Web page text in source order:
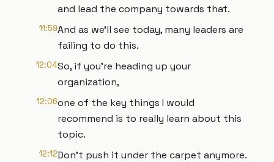
and lead the company towards that.
11:59And as we'll see today, many leaders are
failing to do this.
12:04So, if you're heading up your
organization,
12:06one of the key things I would
recommend is to really learn about this
topic.
12:12Don't push it under the carpet anymore.